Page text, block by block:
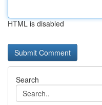
HTML is disabled
Search